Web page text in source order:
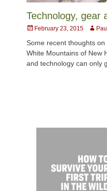
Technology, gear
PostedFebruary 23, 2015 Author
Some recent thoughts
White Mountains of New
and technology can only